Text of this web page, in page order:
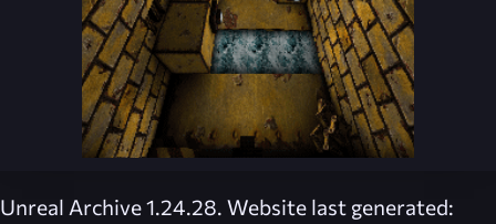
Unreal Archive 1.24.28. Website last generated: